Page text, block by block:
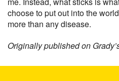
choose to put out into the
more than any disease.
Originally published on